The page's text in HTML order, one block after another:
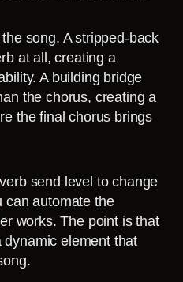
song. A stripped-back
at all, creating a
A building bridge
the chorus, creating a
the final chorus brings
send level to change
can automate the
works. The point is that
element that